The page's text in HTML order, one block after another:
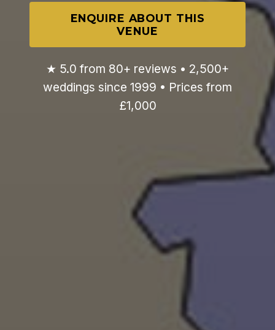
ENQUIRE ABOUT THIS
VENUE
★ 5.0 from 80+ reviews • 2,500+
weddings since 1999 • Prices from
£1,000